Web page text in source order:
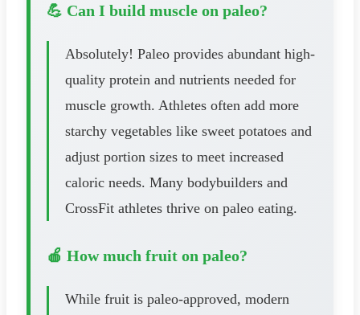
💪 Can I build muscle on paleo?
Absolutely! Paleo provides abundant high-
quality protein and nutrients needed for
muscle growth. Athletes often add more
starchy vegetables like sweet potatoes and
adjust portion sizes to meet increased
caloric needs. Many bodybuilders and
CrossFit athletes thrive on paleo eating.
🍎 How much fruit on paleo?
While fruit is paleo-approved, modern